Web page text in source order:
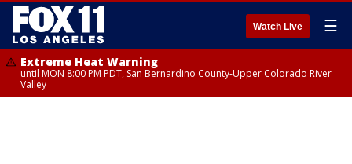
Watch Live ☰
Extreme Heat Warning
until MON 8:00 PM PDT, San Bernardino County-Upper Colorado River
Valley